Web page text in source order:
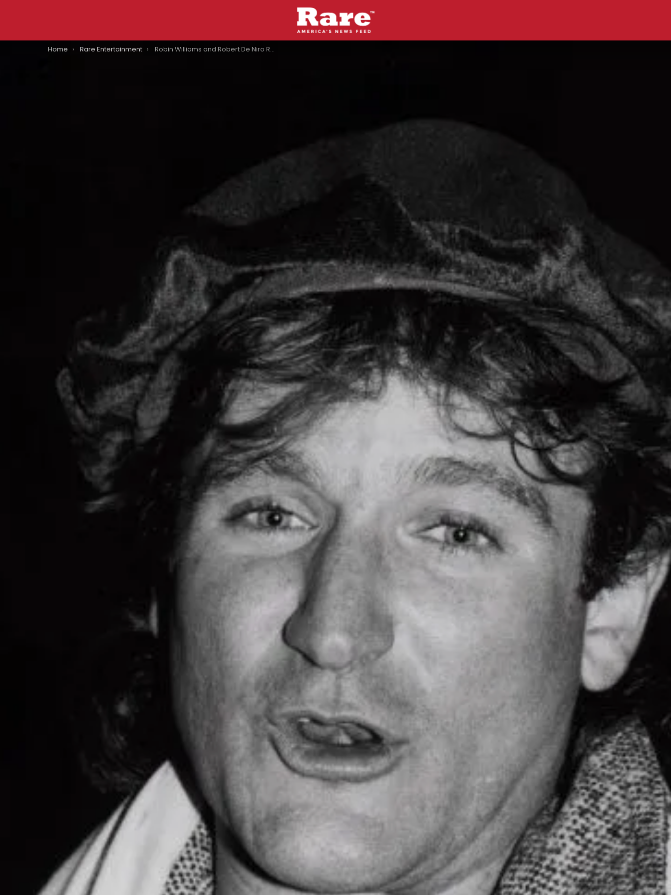
You are here:
Home Rare Entertainment Robin Williams and Robert De Niro Reportedly Snorted Cocaine With John Belushi On The Night Of His Death